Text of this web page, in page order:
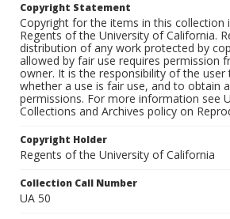
Copyright Statement
Copyright for the items in this collection
Regents of the University of California.
distribution of any work protected by
allowed by fair use requires permission
owner. It is the responsibility of the user
whether a use is fair use, and to obtain
permissions. For more information see
Collections and Archives policy on
Copyright Holder
Regents of the University of California
Collection Call Number
UA 50